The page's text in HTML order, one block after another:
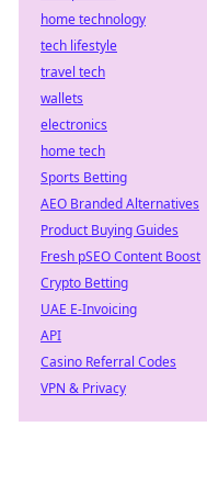
home technology
tech lifestyle
travel tech
wallets
electronics
home tech
Sports Betting
AEO Branded Alternatives
Product Buying Guides
Fresh pSEO Content Boost
Crypto Betting
UAE E-Invoicing
API
Casino Referral Codes
VPN & Privacy